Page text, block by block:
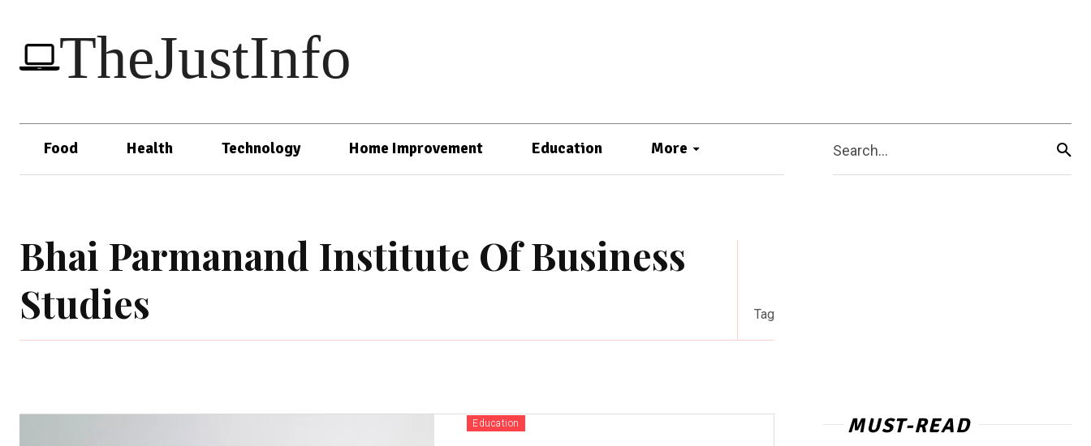
TheJustInfo
Food Health Technology Home Improvement Education More Search...
Bhai Parmanand Institute Of Business
Studies
Tag
Education MUST-READ